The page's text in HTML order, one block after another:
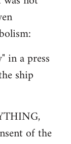
in a press
ship
of the